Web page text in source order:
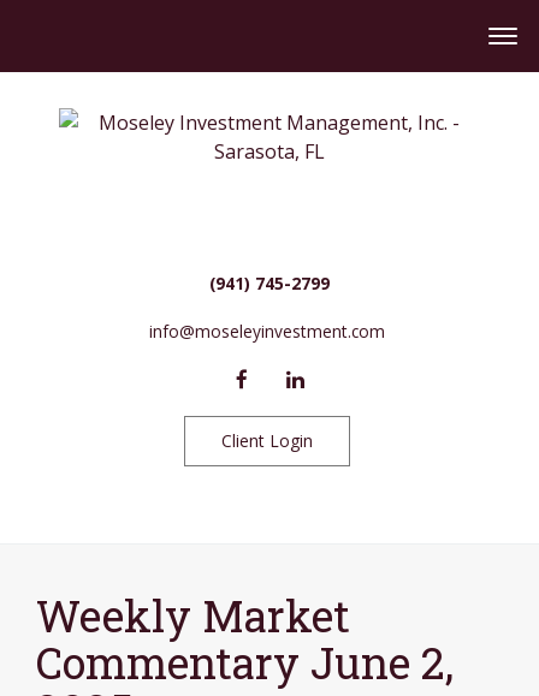
(941) 745-2799
info@moseleyinvestment.com
Client Login
Weekly Market
Commentary June 2,